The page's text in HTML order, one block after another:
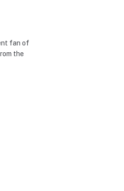
fan of
the